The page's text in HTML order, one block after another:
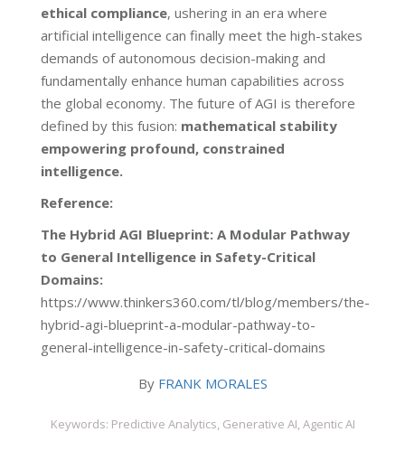
ethical compliance, ushering in an era where
artificial intelligence can finally meet the high-stakes
demands of autonomous decision-making and
fundamentally enhance human capabilities across
the global economy. The future of AGI is therefore
defined by this fusion: mathematical stability
empowering profound, constrained
intelligence.
Reference:
The Hybrid AGI Blueprint: A Modular Pathway
to General Intelligence in Safety-Critical
Domains:
https://www.thinkers360.com/tl/blog/members/the-
hybrid-agi-blueprint-a-modular-pathway-to-
general-intelligence-in-safety-critical-domains
By FRANK MORALES
Keywords: Predictive Analytics, Generative AI, Agentic AI